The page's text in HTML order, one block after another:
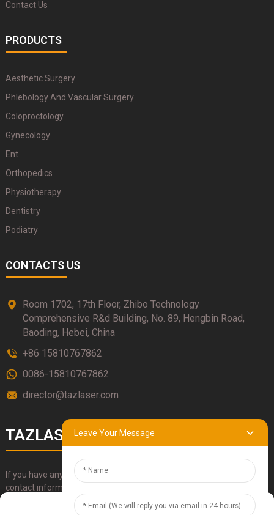
Contact Us
PRODUCTS
Aesthetic Surgery
Phlebology And Vascular Surgery
Coloproctology
Gynecology
Ent
Orthopedics
Physiotherapy
Dentistry
Podiatry
CONTACTS US
Room 1702, 17th Floor, Zhibo Technology
Comprehensive R&d Building, No. 89, Hengbin Road,
Baoding, Hebei, China
+86 15810767862
0086-15810767862
director@tazlaser.com
TAZLASER
If you have any questions about our products, please use our
contact information, email or call us directly.
Leave Your Message
Manage Cookie Consent